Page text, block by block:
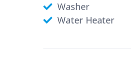
Washer
Water Heater